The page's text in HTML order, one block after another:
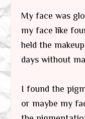
My face was
my face like
held the
days without
I found the
or maybe my